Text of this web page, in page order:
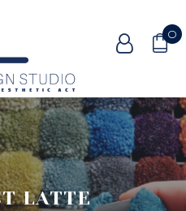
0
LATTE